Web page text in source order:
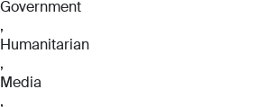
Government
,
Humanitarian
,
Media
,